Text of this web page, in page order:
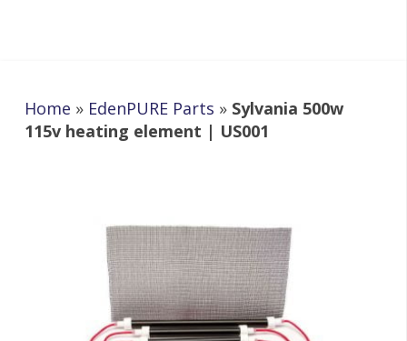
Home » EdenPURE Parts » Sylvania 500w
115v heating element | US001